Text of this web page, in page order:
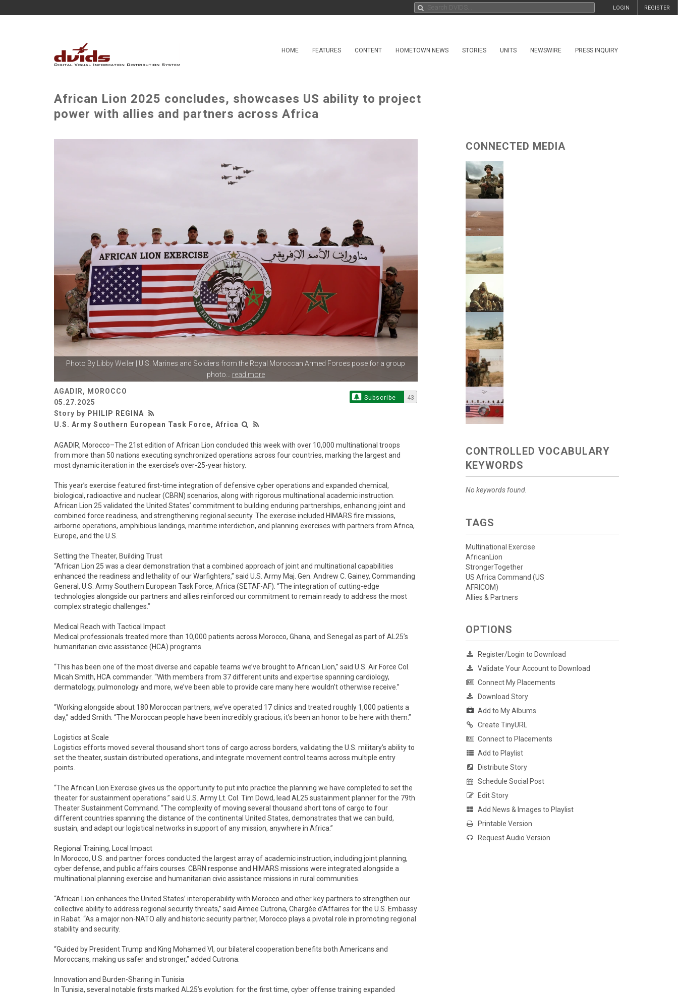
REGISTER
LOGIN
HOME FEATURES CONTENT HOMETOWN NEWS STORIES UNITS NEWSWIRE PRESS INQUIRY
African Lion 2025 concludes, showcases US ability to project
power with allies and partners across Africa
Photo By Libby Weiler | U.S. Marines and Soldiers fromthe Royal Moroccan Armed Forces pose for a group
photo...
read more
AGADIR, MOROCCO
05.27.2025
Story by PHILIP REGINA
U.S. Army Southern European Task Force, Africa
Subscribe 43
AGADIR, Morocco–The 21st edition of African Lion concluded this week with over 10,000 multinational troops
from more than 50 nations executing synchronized operations across four countries, marking the largest and
most dynamic iteration in the exercise’s over-25-year history.
This year’s exercise featured first-time integration of defensive cyber operations and expanded chemical,
biological, radioactive and nuclear (CBRN) scenarios, along with rigorous multinational academic instruction.
African Lion 25 validated the United States’ commitment to building enduring partnerships, enhancing joint and
combined force readiness, and strengthening regional security. The exercise included HIMARS fire missions,
airborne operations, amphibious landings, maritime interdiction, and planning exercises with partners from Africa,
Europe, and the U.S.
Setting the Theater, Building Trust
“African Lion 25 was a clear demonstration that a combined approach of joint and multinational capabilities
enhanced the readiness and lethality of our Warfighters,” said U.S. Army Maj. Gen. Andrew C. Gainey, Commanding
General, U.S. Army Southern European Task Force, Africa (SETAF-AF). “The integration of cutting-edge
technologies alongside our partners and allies reinforced our commitment to remain ready to address the most
complex strategic challenges.”
Medical Reach with Tactical Impact
Medical professionals treated more than 10,000 patients across Morocco, Ghana, and Senegal as part of AL25’s
humanitarian civic assistance (HCA) programs.
“This has been one of the most diverse and capable teams we’ve brought to African Lion,” said U.S. Air Force Col.
Micah Smith, HCA commander. “With members from 37 different units and expertise spanning cardiology,
dermatology, pulmonology and more, we’ve been able to provide care many here wouldn’t otherwise receive.”
“Working alongside about 180 Moroccan partners, we’ve operated 17 clinics and treated roughly 1,000 patients a
day,” added Smith. “The Moroccan people have been incredibly gracious; it’s been an honor to be here with them.”
Logistics at Scale
Logistics efforts moved several thousand short tons of cargo across borders, validating the U.S. military’s ability to
set the theater, sustain distributed operations, and integrate movement control teams across multiple entry
points.
“The African Lion Exercise gives us the opportunity to put into practice the planning we have completed to set the
theater for sustainment operations.” said U.S. Army Lt. Col. Tim Dowd, lead AL25 sustainment planner for the 79th
Theater Sustainment Command. “The complexity of moving several thousand short tons of cargo to four
different countries spanning the distance of the continental United States, demonstrates that we can build,
sustain, and adapt our logistical networks in support of any mission, anywhere in Africa.”
Regional Training, Local Impact
In Morocco, U.S. and partner forces conducted the largest array of academic instruction, including joint planning,
cyber defense, and public affairs courses. CBRN response and HIMARS missions were integrated alongside a
multinational planning exercise and humanitarian civic assistance missions in rural communities.
“African Lion enhances the United States’ interoperability with Morocco and other key partners to strengthen our
collective ability to address regional security threats,” said Aimee Cutrona, Chargée d’Affaires for the U.S. Embassy
in Rabat. “As a major non-NATO ally and historic security partner, Morocco plays a pivotal role in promoting regional
stability and security.
“Guided by President Trump and King Mohamed VI, our bilateral cooperation benefits both Americans and
Moroccans, making us safer and stronger,” added Cutrona.
Innovation and Burden-Sharing in Tunisia
In Tunisia, several notable firsts marked AL25’s evolution: for the first time, cyber offense training expanded
CONNECTED MEDIA
CONTROLLED VOCABULARY
KEYWORDS
No keywords found.
TAGS
Multinational Exercise
AfricanLion
StrongerTogether
US Africa Command (US
AFRICOM)
Allies & Partners
OPTIONS
Register/Login to Download
Validate Your Account to Download
Connect My Placements
Download Story
Add to My Albums
Create TinyURL
Connect to Placements
Add to Playlist
Distribute Story
Schedule Social Post
Edit Story
Add News & Images to Playlist
Printable Version
Request Audio Version